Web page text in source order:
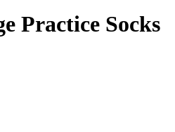
Practice Socks